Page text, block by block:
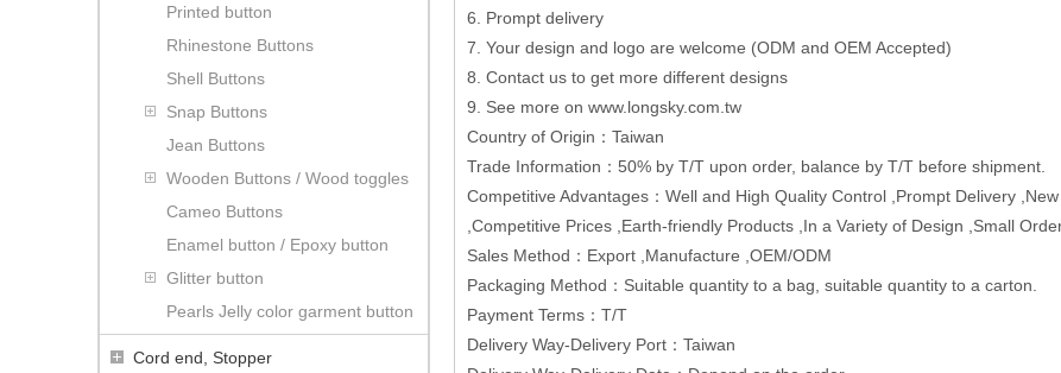
Printed button
Rhinestone Buttons
Shell Buttons
Snap Buttons
Jean Buttons
Wooden Buttons / Wood toggles
Cameo Buttons
Enamel button / Epoxy button
Glitter button
Pearls Jelly color garment button
Cord end, Stopper
6. Prompt delivery
7. Your design and logo are welcome (ODM and OEM Accepted)
8. Contact us to get more different designs
9. See more on www.longsky.com.tw
Country of Origin：Taiwan
Trade Information：50% by T/T upon order, balance by T/T before shipment.
Competitive Advantages：Well and High Quality Control ,Prompt Delivery
,Competitive Prices ,Earth-friendly Products ,In a Variety of Design ,Small
Sales Method：Export ,Manufacture ,OEM/ODM
Packaging Method：Suitable quantity to a bag, suitable quantity to a carton.
Payment Terms：T/T
Delivery Way-Delivery Port：Taiwan